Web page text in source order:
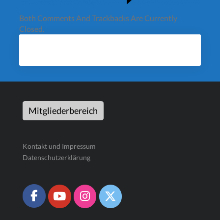
Both Comments And Trackbacks Are Currently
Closed.
Mitgliederbereich
Kontakt und Impressum
Datenschutzerklärung